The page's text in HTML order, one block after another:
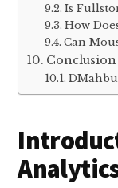
Is
How
Can
Conclusion